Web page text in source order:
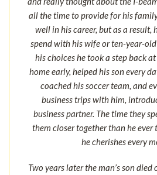
all the time to provide for his
well in his career, but as a result,
spend with his wife or ten-year-
his choices he took a step back
home early, helped his son every
coached his soccer team, and
business trips with him,
business partner. The time they
them closer together than he ever
he cherishes every
Two years later the man’s son